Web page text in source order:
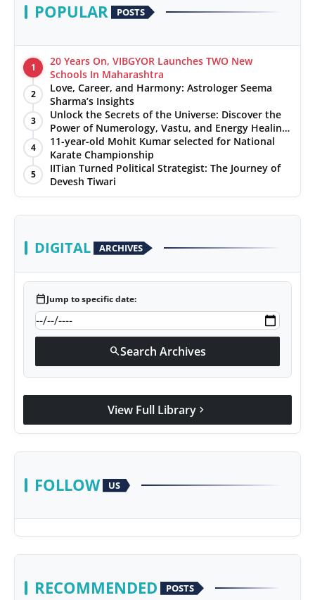
POPULAR POSTS
1
20 Years On, VIBGYOR Launches TWO New
Schools In Maharashtra
2
Love, Career, and Harmony: Astrologer Seema
Sharma’s Insights
3
Unlock the Secrets of the Universe: Discover the
Power of Numerology, Vastu, and Energy Healing
with Jittendra Beniwal
4
11-year-old Mohit Kumar selected for National
Karate Championship
5
IITian Turned Political Strategist: The Journey of
Devesh Tiwari
DIGITAL ARCHIVES
calendar_todayJump to specific date:
searchSearch Archives
View Full Library chevron_right
FOLLOW US
RECOMMENDED POSTS